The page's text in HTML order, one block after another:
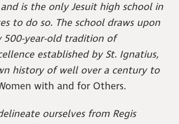
is the only Jesuit high school in
to do so. The school draws upon
year-old tradition of
established by St. Ignatius,
history of well over a century to
with and for Others.
ourselves from Regis